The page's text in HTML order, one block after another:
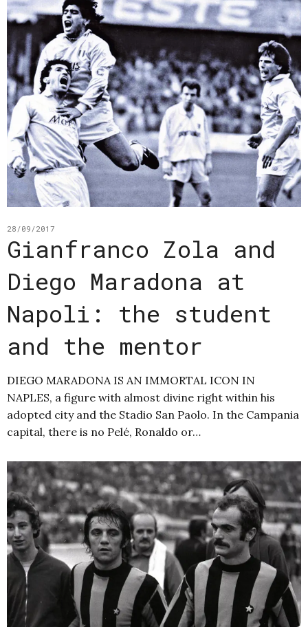
28/09/2017
Gianfranco Zola and
Diego Maradona at
Napoli: the student
and the mentor
DIEGO MARADONA IS AN IMMORTAL ICON IN
NAPLES, a figure with almost divine right within his
adopted city and the Stadio San Paolo. In the Campania
capital, there is no Pelé, Ronaldo or…